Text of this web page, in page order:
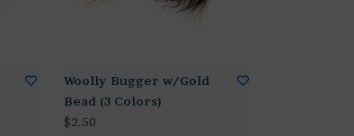
Woolly Bugger w/Gold
Bead (3 Colors)
$2.50